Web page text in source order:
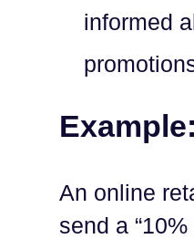
informed
Example:
An online
send a